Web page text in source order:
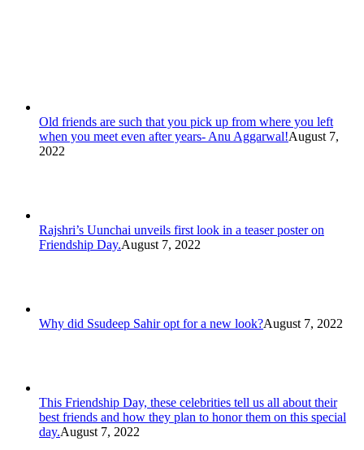
Old friends are such that you pick up from where you left
when you meet even after years- Anu Aggarwal!August 7,
2022
Rajshri’s Uunchai unveils first look in a teaser poster on
Friendship Day.August 7, 2022
Why did Ssudeep Sahir opt for a new look?August 7, 2022
This Friendship Day, these celebrities tell us all about their
best friends and how they plan to honor them on this special
day.August 7, 2022